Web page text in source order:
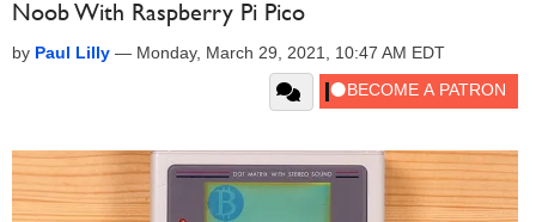
Noob With Raspberry Pi Pico
by Paul Lilly — Monday, March 29, 2021, 10:47 AM EDT